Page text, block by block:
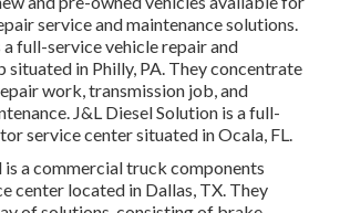
service and maintenance solutions.
full-service vehicle repair and
situated in Philly, PA. They concentrate
work, transmission job, and
J&L Diesel Solution is a full-
service center situated in Ocala, FL.
is a commercialtruck components
center located in Dallas, TX. They